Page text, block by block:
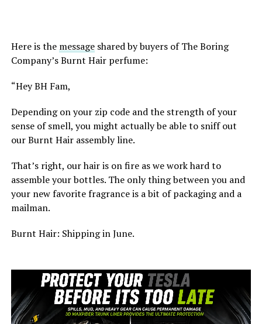
Here is the messageshared by buyers of The Boring
Company’s Burnt Hair perfume:
“Hey BH Fam,
Depending on your zip code and the strength of your
sense of smell, you might actually be able to sniff out
our Burnt Hair assembly line.
That’s right, our hair is on fire as we work hard to
assemble your bottles. The only thing between you and
your new favorite fragrance is a bit of packaging and a
mailman.
Burnt Hair: Shipping in June.